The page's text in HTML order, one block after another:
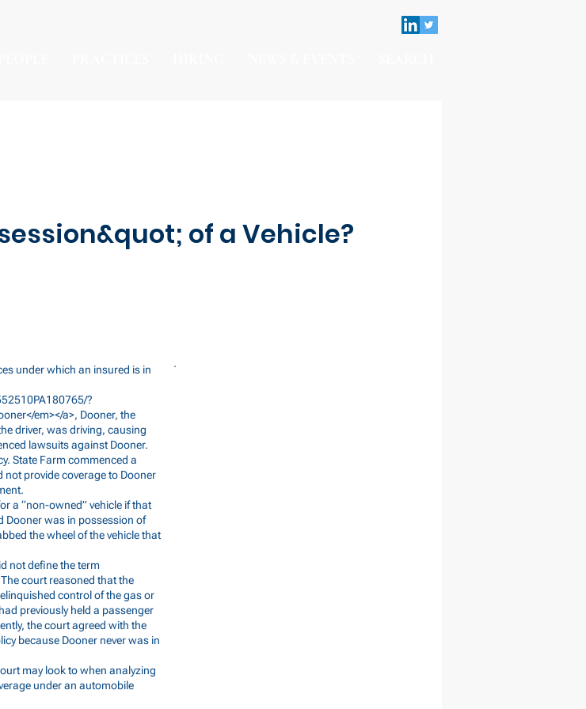
of a Vehicle?
under which an insured is in
?
em></a>, Dooner, the
driver, was driving, causing
lawsuits against Dooner.
State Farm commenced a
provide coverage to Dooner
a “non-owned” vehicle if that
Dooner was in possession of
the wheel of the vehicle that
not define the term
court reasoned that the
control of the gas or
previously held a passenger
the court agreed with the
because Dooner never was in
may look to when analyzing
under an automobile